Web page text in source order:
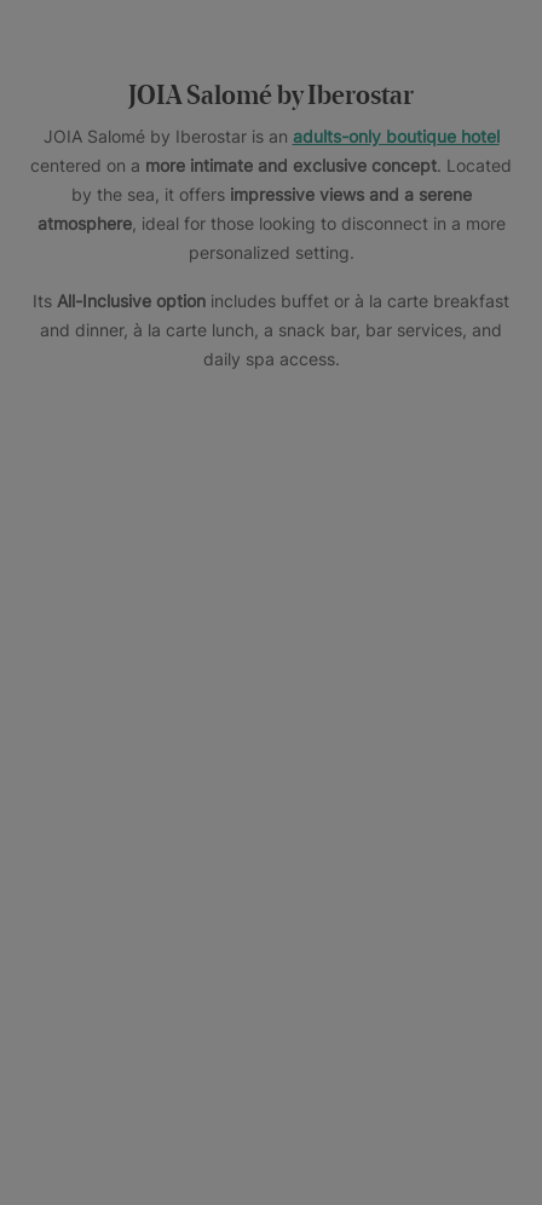
JOIA Salomé by Iberostar
JOIA Salomé by Iberostar is an adults-only boutique hotel
centered on a more intimate and exclusive concept. Located
by the sea, it offers impressive views and a serene
atmosphere, ideal for those looking to disconnect in a more
personalized setting.
Its All-Inclusive option includes buffet or à la carte breakfast
and dinner, à la carte lunch, a snack bar, bar services, and
daily spa access.